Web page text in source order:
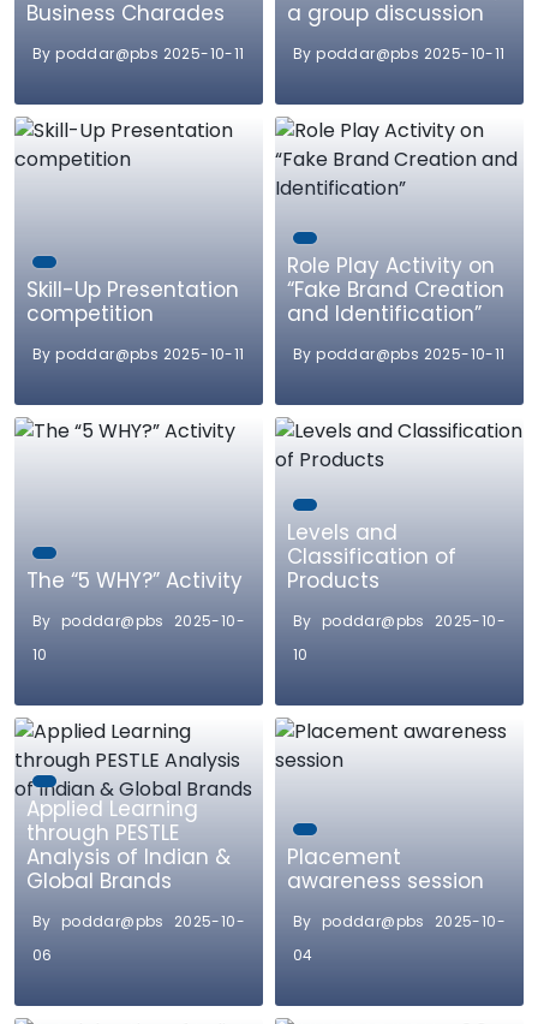
Business Charades
By poddar@pbs 2025-10-11
a group discussion
By poddar@pbs 2025-10-11
Skill-Up Presentation
competition
By poddar@pbs 2025-10-11
Role Play Activity on
“Fake Brand Creation
and Identification”
By poddar@pbs 2025-10-11
The “5 WHY?” Activity
By poddar@pbs 2025-10-
10
Levels and
Classification of
Products
By poddar@pbs 2025-10-
10
Applied Learning
through PESTLE
Analysis of Indian &
Global Brands
By poddar@pbs 2025-10-
06
Placement
awareness session
By poddar@pbs 2025-10-
04